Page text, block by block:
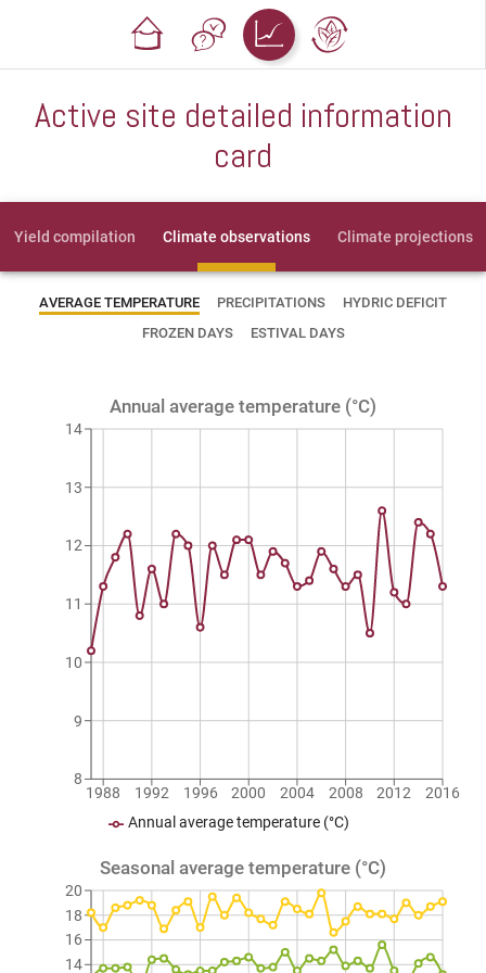
Active site detailed information
card
Yield compilation Climate observations Climate projections
AVERAGE TEMPERATURE PRECIPITATIONS
HYDRIC DEFICIT
FROZEN DAYS
ESTIVAL DAYS
Annual average temperature (°C)
1988 1992 1996 2000 2004 2008 2012 2016
8
9
10
11
12
13
14
Annual average temperature (°C)
Seasonal average temperature (°C)
14
16
18
20